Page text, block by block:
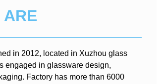
ARE
in 2012, located in Xuzhou glass
engaged in glassware design,
Factory has more than 6000